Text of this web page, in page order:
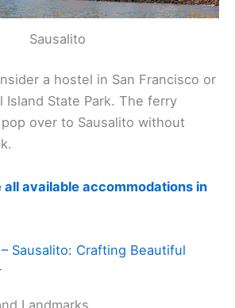
Sausalito
a hostel in San Francisco or
Island State Park. The ferry
over to Sausalito without
all available accommodations in
Sausalito: Crafting Beautiful
Landmarks